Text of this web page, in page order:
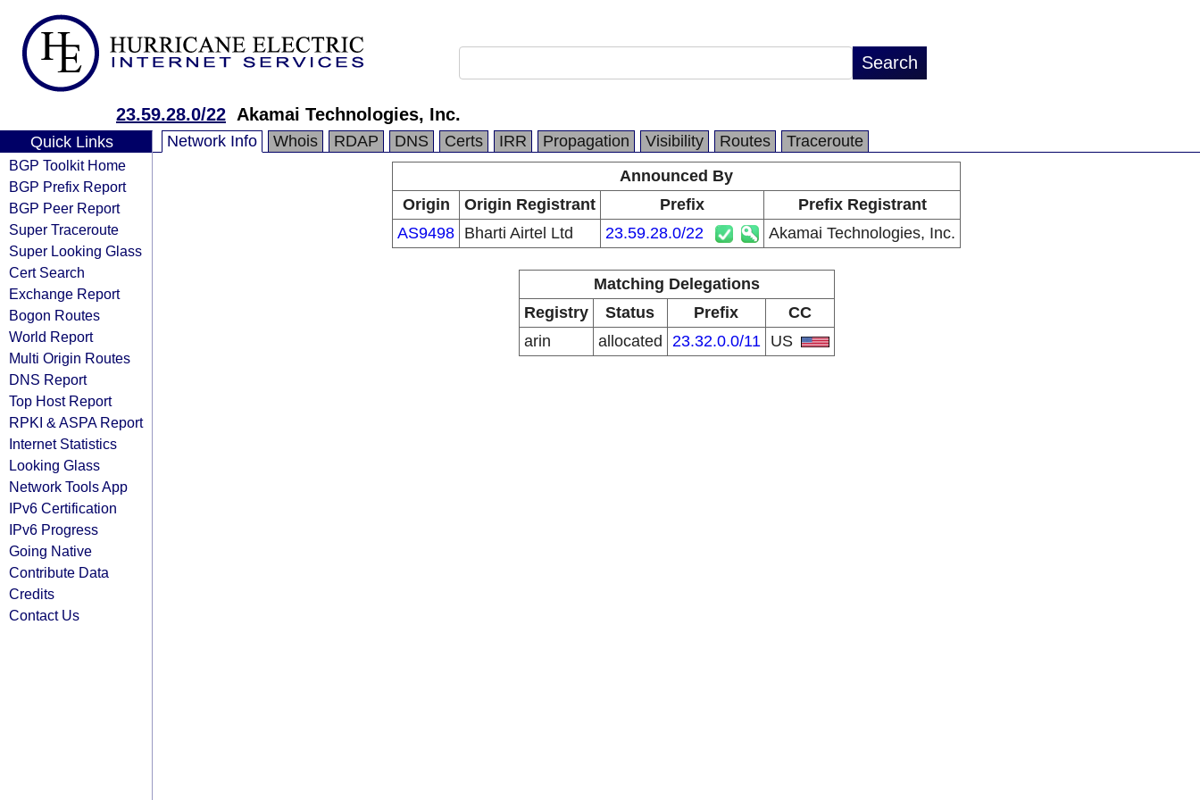
23.59.28.0/22 Akamai Technologies, Inc.
Quick Links
BGP Toolkit Home
BGP Prefix Report
BGP Peer Report
Super Traceroute
Super Looking Glass
Cert Search
Exchange Report
Bogon Routes
World Report
Multi Origin Routes
DNS Report
Top Host Report
RPKI & ASPA Report
Internet Statistics
Looking Glass
Network Tools App
IPv6 Certification
IPv6 Progress
Going Native
Contribute Data
Credits
Contact Us
Network Info Whois RDAP DNS Certs IRR Propagation Visibility Routes
Traceroute
Announced By
Origin
Origin Registrant Prefix
Prefix Registrant
AS9498 Bharti Airtel Ltd 23.59.28.0/22 Akamai Technologies, Inc.
Matching Delegations
Registry
Status Prefix
CC
arin
allocated 23.32.0.0/11 US